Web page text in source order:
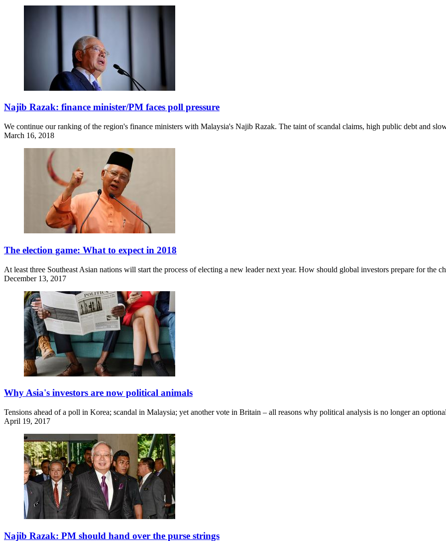
Najib Razak: finance minister/PM faces poll pressure
We continue our ranking of the region's finance ministers with Malaysia's Najib Razak. The taint of scandal claims, high public debt and
March 16, 2018
The election game: What to expect in 2018
At least three Southeast Asian nations will start the process of electing a new leader next year. How should global investors prepare for the
December 13, 2017
Why Asia's investors are now political animals
Tensions ahead of a poll in Korea; scandal in Malaysia; yet another vote in Britain – all reasons why political analysis is no longer an
April 19, 2017
Najib Razak: PM should hand over the purse strings